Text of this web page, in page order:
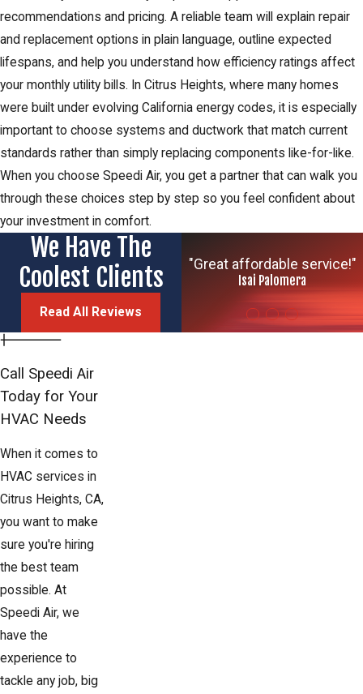
recommendations and pricing. A reliable team will explain repair
and replacement options in plain language, outline expected
lifespans, and help you understand how efficiency ratings affect
your monthly utility bills. In Citrus Heights, where many homes
were built under evolving California energy codes, it is especially
important to choose systems and ductwork that match current
standards rather than simply replacing components like-for-like.
When you choose Speedi Air, you get a partner that can walk you
through these choices step by step so you feel confident about
your investment in comfort.
We Have The
Coolest Clients
Read All Reviews
"Great affordable service!"
Isai Palomera
Call Speedi Air
Today for Your
HVAC Needs
When it comes to
HVAC services in
Citrus Heights, CA,
you want to make
sure you're hiring
the best team
possible. At
Speedi Air, we
have the
experience to
tackle any job, big